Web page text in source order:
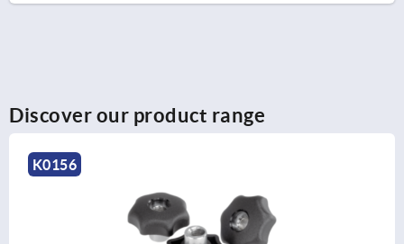
Discover our product range
K0148